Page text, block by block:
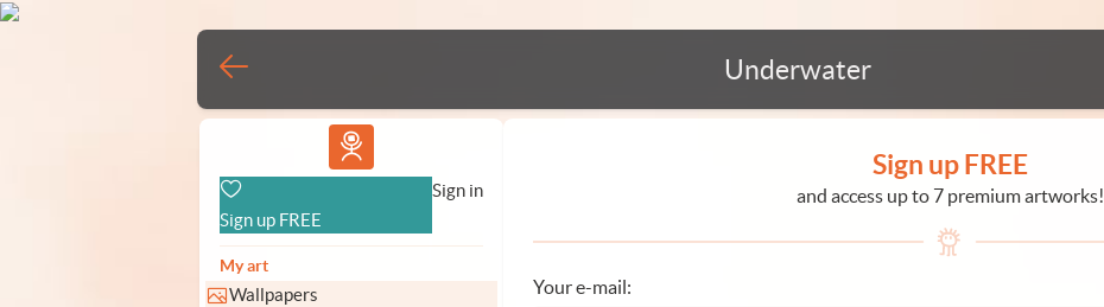
Underwater
Vlad.studio
Sign up FREE
Sign in
My art
Wallpapers
Sign up FREE
and access up to 7 premium artworks!
Your e-mail: